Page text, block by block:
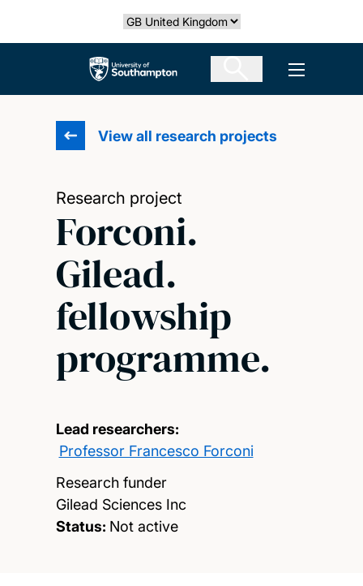
Select country
The University of Southampton Open
View all research projects
Research project
Forconi.
Gilead.
fellowship
programme.
Lead researchers:
Professor Francesco Forconi
Research funder
Gilead Sciences Inc
Status: Not active